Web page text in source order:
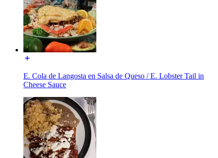
E. Cola de Langosta en Salsa de Queso / E. Lobster Tail in
Cheese Sauce